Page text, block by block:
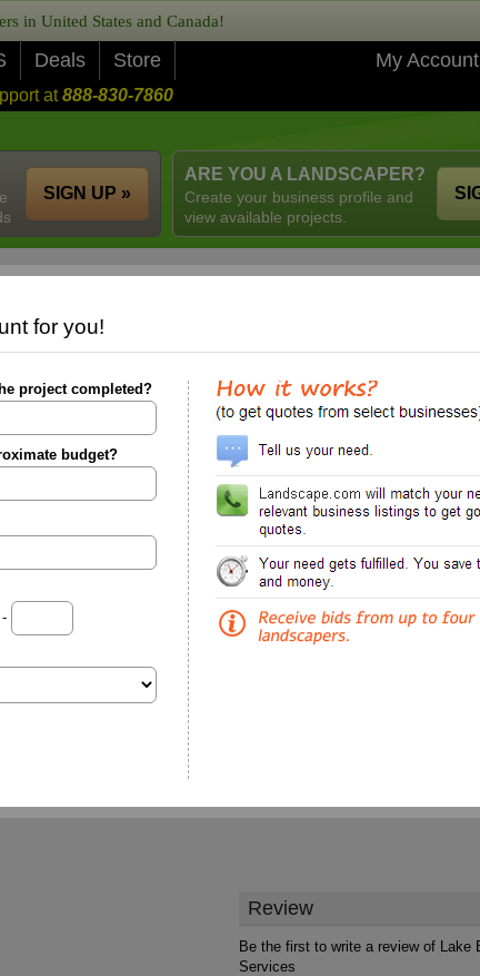
in United States and Canada!
Deals Store My Account
at888-830-7860
ARE YOU A LANDSCAPER?
Create your business profile and
view available projects.
SIGN UP »
for you!
project completed?
budget?
-
Review
Be the first to write a review of Lake
Services